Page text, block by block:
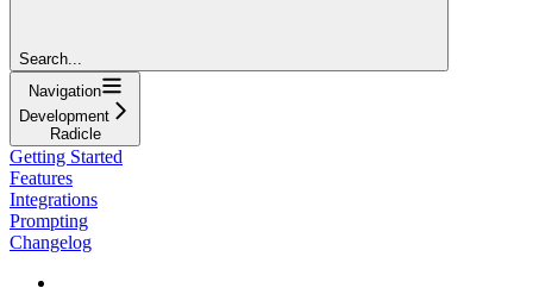
Search...
Navigation
Development
Radicle
Getting Started
Features
Integrations
Prompting
Changelog